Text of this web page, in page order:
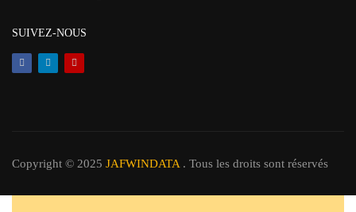
SUIVEZ-NOUS
Copyright © 2025 JAFWINDATA. Tous les droits sont réservés